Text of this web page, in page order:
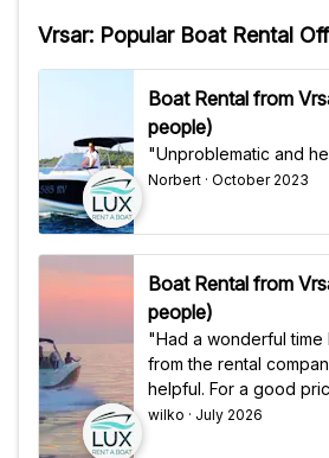
Vrsar: Popular Boat Rental
Boat Rental from
people)
"Unproblematic and
Norbert · October 2023
Boat Rental from
people)
"Had a wonderful time
from the rental
helpful. For a good
recommended."
wilko · July 2026